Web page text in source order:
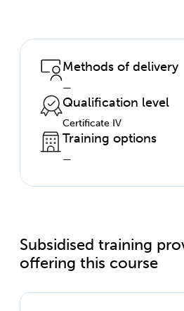
Methods of delivery
—
Qualification level
Certificate IV
Training options
—
Subsidised training
offering this course